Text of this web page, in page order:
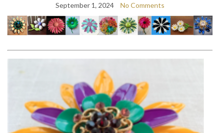
September 1, 2024 No Comments